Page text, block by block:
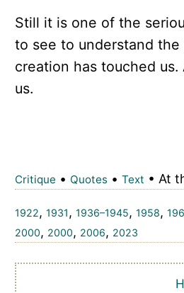
Still it is one of the
to see to understand
creation has touched
us.
Critique • Quotes• Text • At
1922, 1931 , 1936–1945, 1958,
2000, 2000, 2006, 2023